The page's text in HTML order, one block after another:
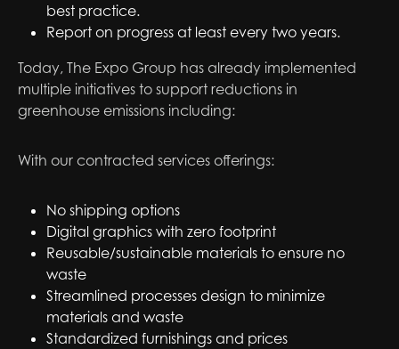
best practice.
Report on progress at least every two years.
Today, The Expo Group has already implemented
multiple initiatives to support reductions in
greenhouse emissions including:
With our contracted services offerings:
No shipping options
Digital graphics with zero footprint
Reusable/sustainable materials to ensure no
waste
Streamlined processes design to minimize
materials and waste
Standardized furnishings and prices